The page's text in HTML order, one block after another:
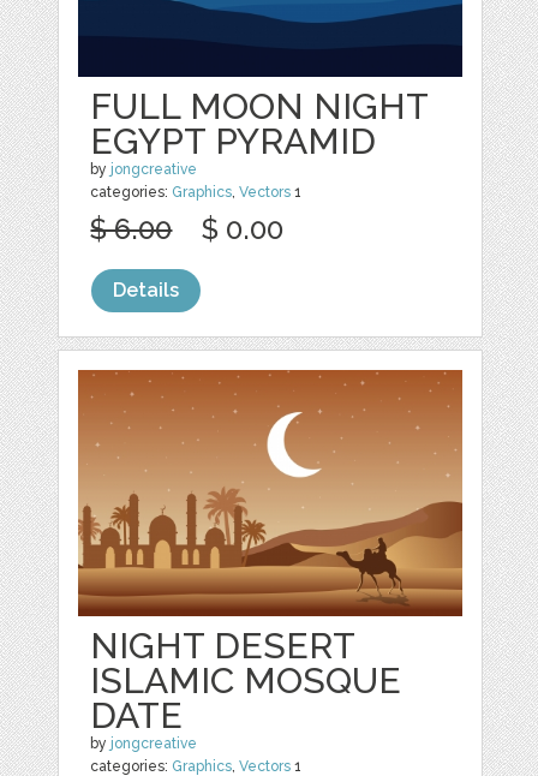
FULL MOON NIGHT
EGYPT PYRAMID
by jongcreative
categories: Graphics,Vectors 1
$ 6.00 $ 0.00
Details
NIGHT DESERT
ISLAMIC MOSQUE
DATE
by jongcreative
categories: Graphics ,Vectors 1